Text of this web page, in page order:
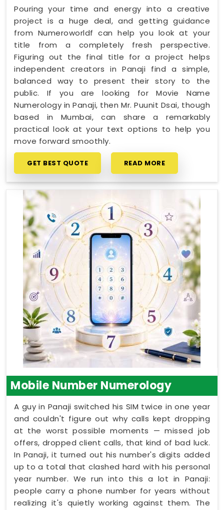
Pouring your time and energy into a creative
project is a huge deal, and getting guidance
from Numeroworldf can help you look at your
title from a completely fresh perspective.
Figuring out the final title for a project helps
independent creators in Panaji find a simple,
balanced way to present their story to the
public. If you are looking for Movie Name
Numerology in Panaji, then Mr. Puunit Dsai, though
based in Mumbai, can share a remarkably
practical look at your text options to help you
move forward smoothly.
GET BEST QUOTE READ MORE
Mobile Number Numerology
A guy in Panaji switched his SIM twice in one year
and couldn't figure out why calls kept dropping
at the worst possible moments — missed job
offers, dropped client calls, that kind of bad luck.
In Panaji, it turned out his number's digits added
up to a total that clashed hard with his personal
year number. We run into this a lot in Panaji:
people carry a phone number for years without
realizing it's quietly working against them. The